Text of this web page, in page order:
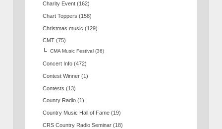
Charity Event (162)
Chart Toppers (158)
Christmas music (129)
CMT (75)
CMA Music Festival (36)
Concert Info (472)
Contest Winner (1)
Contests (13)
Counry Radio (1)
Country Music Hall of Fame (19)
CRS Country Radio Seminar (18)